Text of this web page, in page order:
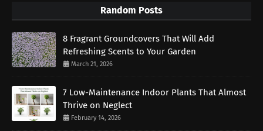
Random Posts
8 Fragrant Groundcovers That Will Add
Refreshing Scents to Your Garden
March 21, 2026
7 Low-Maintenance Indoor Plants That Almost
Thrive on Neglect
February 14, 2026